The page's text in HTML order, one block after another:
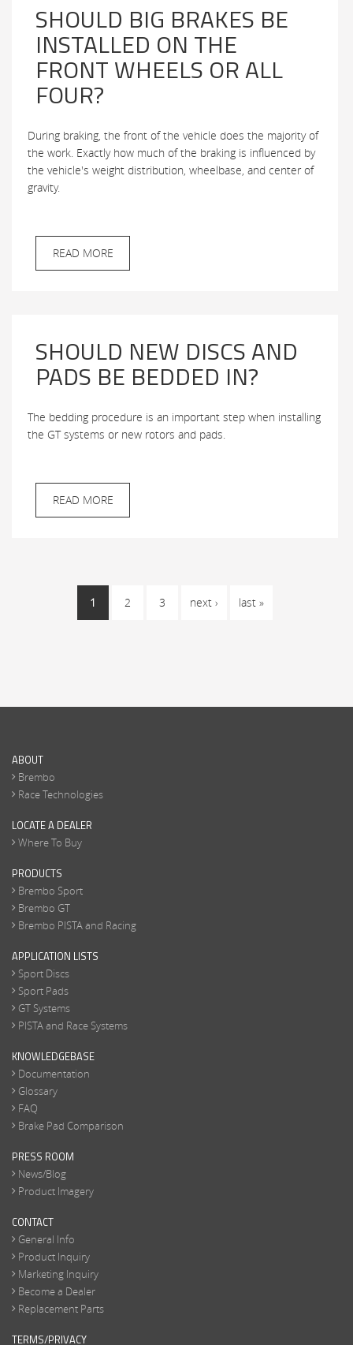
SHOULD BIG BRAKES BE
INSTALLED ON THE
FRONT WHEELS OR ALL
FOUR?
During braking, the front of the vehicle does the majority of
the work. Exactly how much of the braking is influenced by
the vehicle's weight distribution, wheelbase, and center of
gravity.
READ MORE
SHOULD NEW DISCS AND
PADS BE BEDDED IN?
The bedding procedure is an important step when installing
the GT systems or new rotors and pads.
READ MORE
1 2 3 next › last »
ABOUT
Brembo
Race Technologies
LOCATE A DEALER
Where To Buy
PRODUCTS
Brembo Sport
Brembo GT
Brembo PISTA and Racing
APPLICATION LISTS
Sport Discs
Sport Pads
GT Systems
PISTA and Race Systems
KNOWLEDGEBASE
Documentation
Glossary
FAQ
Brake Pad Comparison
PRESS ROOM
News/Blog
Product Imagery
CONTACT
General Info
Product Inquiry
Marketing Inquiry
Become a Dealer
Replacement Parts
TERMS/PRIVACY